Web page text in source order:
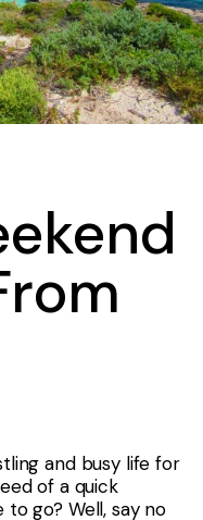
and busy life for
of a quick
go? Well, say no